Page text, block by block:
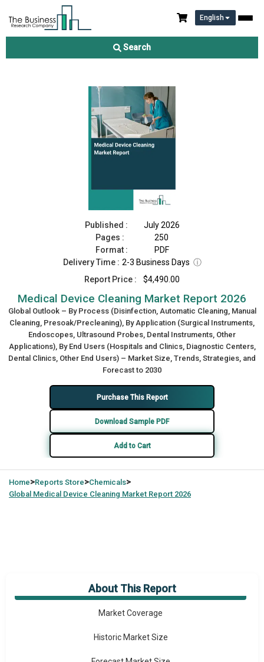
English
Search
Medical Device Cleaning Market Report 2026
Published :
July 2026
Pages :
250
Format :
PDF
Delivery Time : 2-3 Business Days ⓘ
Report Price :
$4,490.00
Medical Device Cleaning Market Report 2026
Global Outlook – By Process (Disinfection, Automatic Cleaning, Manual
Cleaning, Presoak/Precleaning), By Application (Surgical Instruments,
Endoscopes, Ultrasound Probes, Dental Instruments, Other
Applications), By End Users (Hospitals and Clinics, Diagnostic Centers,
Dental Clinics, Other End Users) – Market Size, Trends, Strategies, and
Forecast to 2030
Purchase This Report
Download Sample PDF
Add to Cart
Home>Reports Store>Chemicals>
Global Medical Device Cleaning Market Report 2026
About This Report
Market Overview
Market Coverage
Historic Market Size